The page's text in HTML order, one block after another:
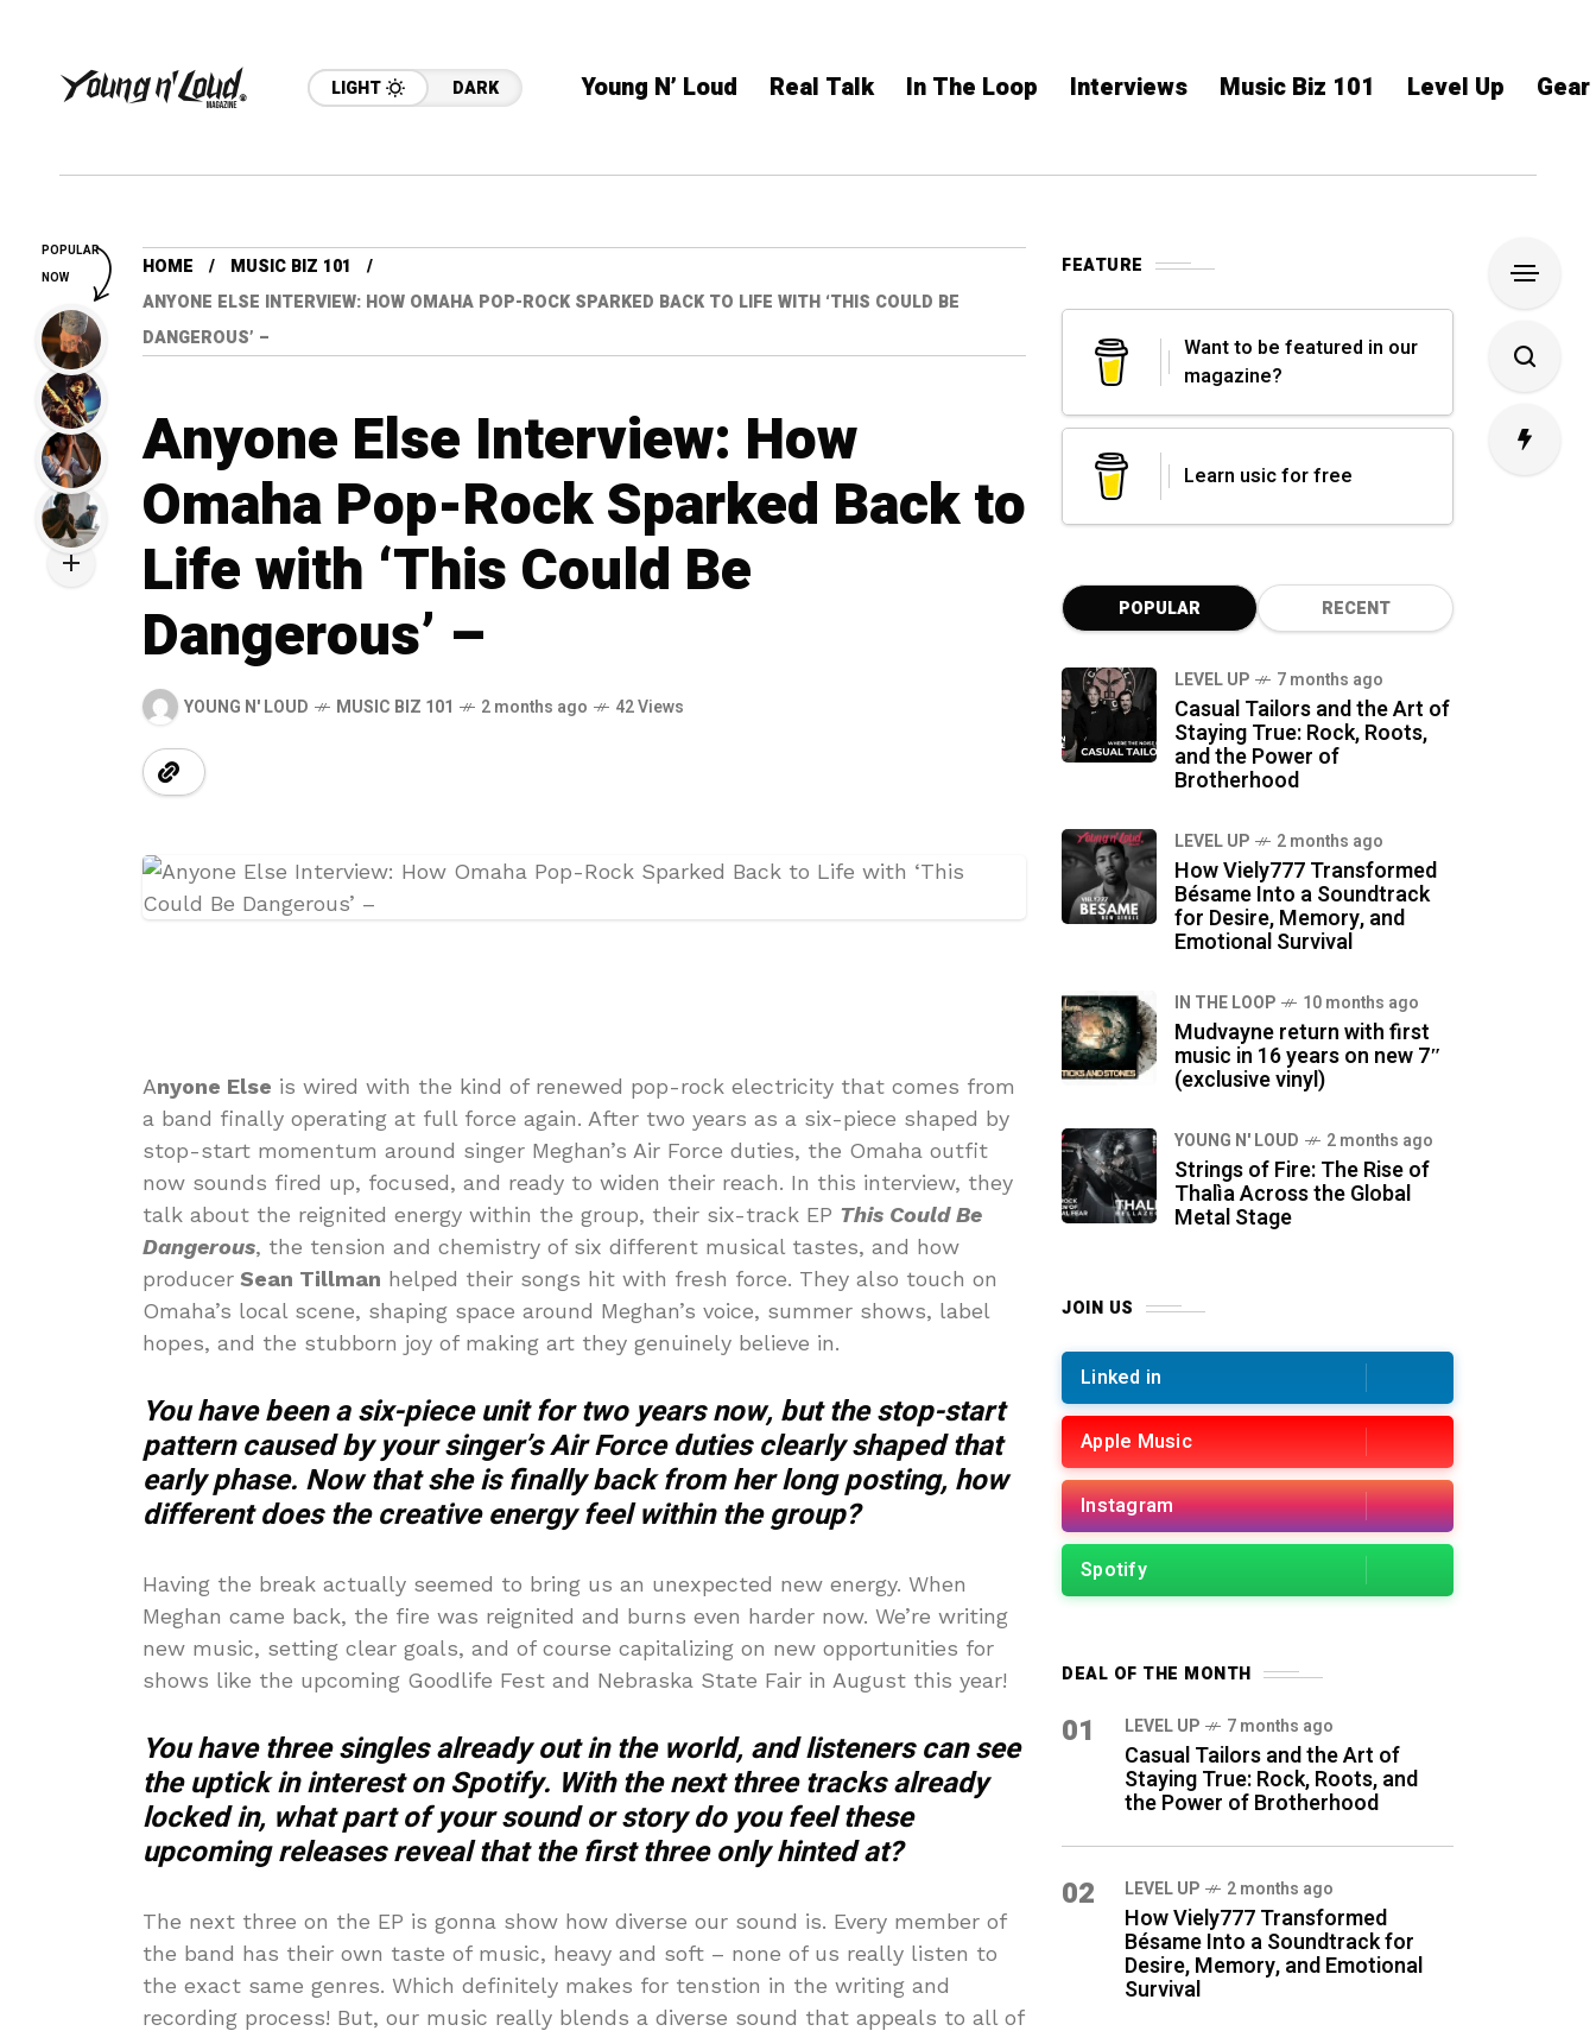
LIGHT DARK Young N’ Loud Real Talk In The Loop Interviews Music Biz 101 Level Up
HOME
MUSIC BIZ 101
ANYONE ELSE INTERVIEW: HOW OMAHA POP-ROCK SPARKED BACK TO LIFE WITH ‘THIS COULD BE
DANGEROUS’ –
Anyone Else Interview: How
Omaha Pop-Rock Sparked Back to
Life with ‘This Could Be
Dangerous’ –
YOUNG N' LOUD MUSIC BIZ 101 2 months ago 42 Views
Anyone Else is wired with the kind of renewed pop-rock electricity that comes from
a band finally operating at full force again. After two years as a six-piece shaped by
stop-start momentum around singer Meghan’s Air Force duties, the Omaha outfit
now sounds fired up, focused, and ready to widen their reach. In this interview, they
talk about the reignited energy within the group, their six-track EP This Could Be
Dangerous, the tension and chemistry of six different musical tastes, and how
producer Sean Tillman helped their songs hit with fresh force. They also touch on
Omaha’s local scene, shaping space around Meghan’s voice, summer shows, label
hopes, and the stubborn joy of making art they genuinely believe in.
You have been a six-piece unit for two years now, but the stop-start
pattern caused by your singer’s Air Force duties clearly shaped that
early phase. Now that she is finally back from her long posting, how
different does the creative energy feel within the group?
Having the break actually seemed to bring us an unexpected new energy. When
Meghan came back, the fire was reignited and burns even harder now. We’re writing
new music, setting clear goals, and of course capitalizing on new opportunities for
shows like the upcoming Goodlife Fest and Nebraska State Fair in August this year!
You have three singles already out in the world, and listeners can see
the uptick in interest on Spotify. With the next three tracks already
locked in, what part of your sound or story do you feel these
upcoming releases reveal that the first three only hinted at?
The next three on the EP is gonna show how diverse our sound is. Every member of
the band has their own taste of music, heavy and soft – none of us really listen to
the exact same genres. Which definitely makes for tenstion in the writing and
recording process! But, our music really blends a diverse sound that appeals to all of
FEATURE
Want to be featured in our
magazine?
Learn usic for free
POPULAR RECENT
LEVEL UP 7 months ago
Casual Tailors and the Art of
Staying True: Rock, Roots,
and the Power of
Brotherhood
LEVEL UP 2 months ago
How Viely777 Transformed
Bésame Into a Soundtrack
for Desire, Memory, and
Emotional Survival
IN THE LOOP 10 months ago
Mudvayne return with first
music in 16 years on new 7″
(exclusive vinyl)
YOUNG N' LOUD 2 months ago
Strings of Fire: The Rise of
Thalìa Across the Global
Metal Stage
JOIN US
Linked in
Apple Music
Instagram
Spotify
DEAL OF THE MONTH
01 LEVEL UP 7 months ago
Casual Tailors and the Art of
Staying True: Rock, Roots, and
the Power of Brotherhood
02 LEVEL UP 2 months ago
How Viely777 Transformed
Bésame Into a Soundtrack for
Desire, Memory, and Emotional
Survival
POPULAR
NOW